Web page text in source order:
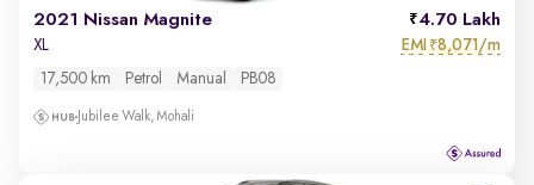
2021 Nissan Magnite 4.70 Lakh
XL EMI ₹8,071/m
17,500 km Petrol Manual PB08
Jubilee Walk, Mohali